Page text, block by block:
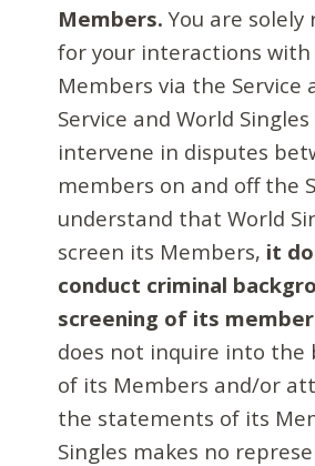
Members. You are solely
for your interactions
Members via the Service
Service and World
intervene in disputes
members on and off the
understand that World
screen its Members, it
conduct criminal
screening of its
does not inquire into the
of its Members and/or
the statements of its
Singles makes no